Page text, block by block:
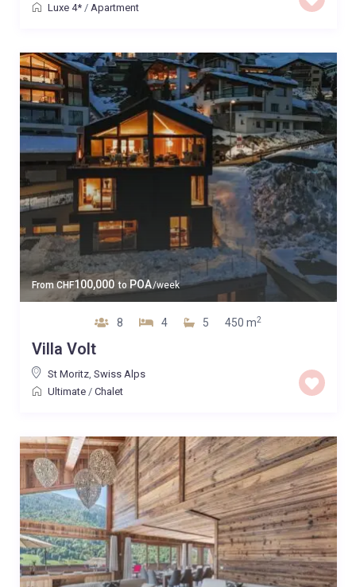
Luxe 4*/ Apartment
FromCHF100,000 to POA/week
8 4 5 450 m2
Villa Volt
St Moritz, Swiss Alps
Ultimate/ Chalet